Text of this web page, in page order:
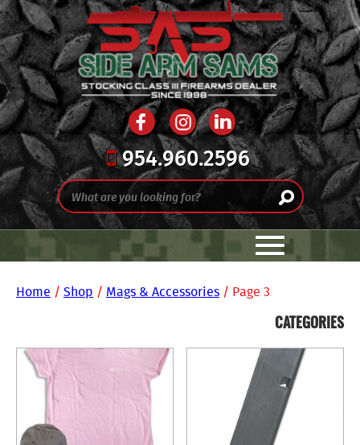
954.960.2596
Home / Shop / Mags & Accessories / Page 3
CATEGORIES